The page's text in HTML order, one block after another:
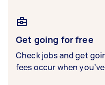
Get going for free
Check jobs and get
fees occur when